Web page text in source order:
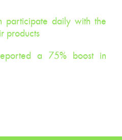
daily with the
products
a 75% boost in